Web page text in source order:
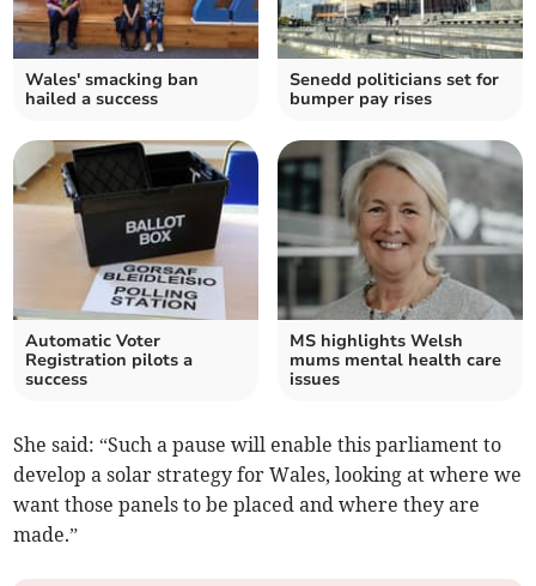
Wales' smacking ban
hailed a success
Senedd politicians set for
bumper pay rises
Automatic Voter
Registration pilots a
success
MS highlights Welsh
mums mental health care
issues
She said: “Such a pause will enable this parliament to
develop a solar strategy for Wales, looking at where we
want those panels to be placed and where they are
made.”